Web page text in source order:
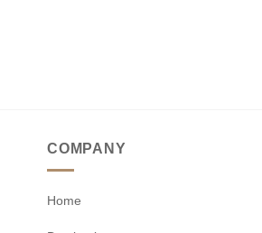
COMPANY
Home